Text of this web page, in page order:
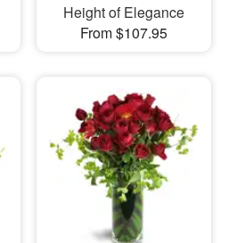
Height of Elegance
From $107.95